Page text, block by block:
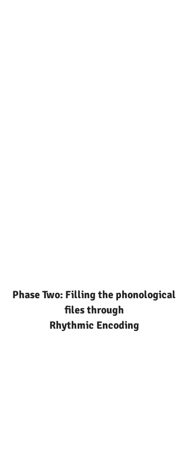
Phase Two: Filling the phonological
files through
Rhythmic Encoding